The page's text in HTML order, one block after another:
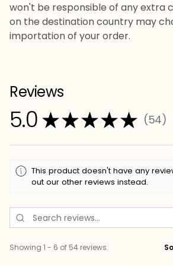
won't be responsible of any extra
on the destination country may
importation of your order.
Reviews
5.0 ★★★★★ 54
54
This product doesn't have any
out our other reviews instead.
Showing 1 - 6 of 54 reviews.